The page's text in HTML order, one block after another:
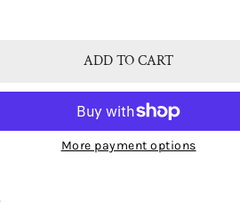
FOR BJC® 9CT WHITE GOLD
ADD TO CART
More payment options